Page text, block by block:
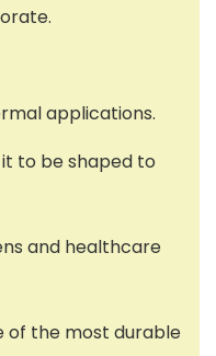
applications.
to be shaped to
and healthcare
of the most durable